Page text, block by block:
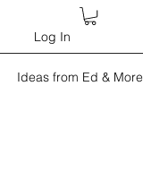
Log In
Ideas from Ed & More